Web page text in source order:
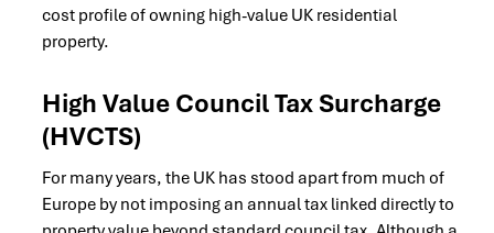
cost profile of owning high-value UK residential
property.
High Value Council Tax Surcharge
(HVCTS)
For many years, the UK has stood apart from much of
Europe by not imposing an annual tax linked directly to